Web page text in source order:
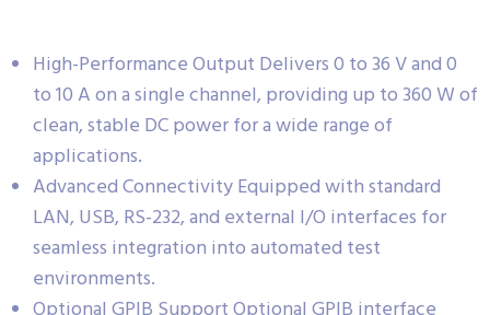
High-Performance Output Delivers 0 to 36 V and 0
to 10 A on a single channel, providing up to 360 W of
clean, stable DC power for a wide range of
applications.
Advanced Connectivity Equipped with standard
LAN, USB, RS-232, and external I/O interfaces for
seamless integration into automated test
environments.